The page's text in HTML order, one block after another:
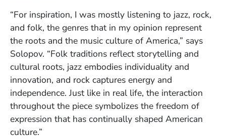
“For inspiration, I was mostly listening to jazz, rock,
and folk, the genres that in my opinion represent
the roots and the music culture of America,” says
Solopov. “Folk traditions reflect storytelling and
cultural roots, jazz embodies individuality and
innovation, and rock captures energy and
independence. Just like in real life, the interaction
throughout the piece symbolizes the freedom of
expression that has continually shaped American
culture.”